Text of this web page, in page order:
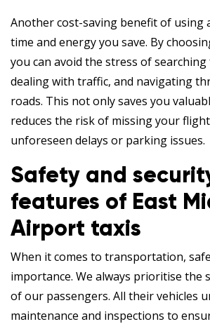
Another cost-saving benefit of using
time and energy you save. By
you can avoid the stress of
dealing with traffic, and navigating
roads. This not only saves you
reduces the risk of missing your
unforeseen delays or parking issues.
Safety and
features of East
Airport taxis
When it comes to transportation,
importance. We always prioritise the
of our passengers. All their vehicles
maintenance and inspections to